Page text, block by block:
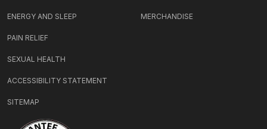
ENERGY AND SLEEP
PAIN RELIEF
SEXUAL HEALTH
MERCHANDISE
ACCESSIBILITY STATEMENT
SITEMAP